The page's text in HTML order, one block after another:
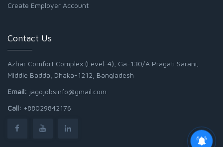
Create Employer Account
Contact Us
Azhar Comfort Complex (Level-4), Ga-130/A Pragati Sarani,
Middle Badda, Dhaka-1212, Bangladesh
Email: jagojobsinfo@gmail.com
Call: +88029842176